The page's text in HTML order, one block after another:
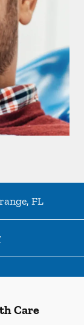
, FL
Care